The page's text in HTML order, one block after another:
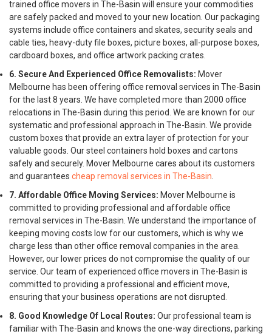
trained office movers in The-Basin will ensure your commodities
are safely packed and moved to your new location. Our packaging
systems include office containers and skates, security seals and
cable ties, heavy-duty file boxes, picture boxes, all-purpose boxes,
cardboard boxes, and office artwork packing crates.
6. Secure And Experienced Office Removalists: Mover
Melbourne has been offering office removal services in The-Basin
for the last 8 years. We have completed more than 2000 office
relocations in The-Basin during this period. We are known for our
systematic and professional approach in The-Basin. We provide
custom boxes that provide an extra layer of protection for your
valuable goods. Our steel containers hold boxes and cartons
safely and securely. Mover Melbourne cares about its customers
and guarantees cheap removal services in The-Basin
7. Affordable Office Moving Services: Mover Melbourne is
committed to providing professional and affordable office
removal services in The-Basin. We understand the importance of
keeping moving costs low for our customers, which is why we
charge less than other office removal companies in the area.
However, our lower prices do not compromise the quality of our
service. Our team of experienced office movers in The-Basin is
committed to providing a professional and efficient move,
ensuring that your business operations are not disrupted.
8. Good Knowledge Of Local Routes: Our professional team is
familiar with The-Basin and knows the one-way directions, parking